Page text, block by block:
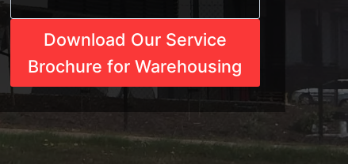
Download Our Service
Brochure for Warehousing